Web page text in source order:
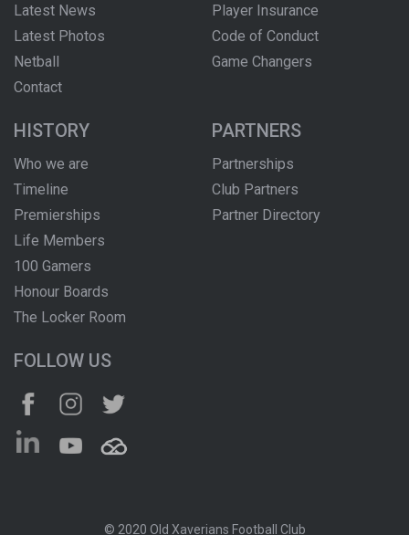
Latest News
Latest Photos
Netball
Contact
Player Insurance
Code of Conduct
Game Changers
HISTORY
Who we are
Timeline
Premierships
Life Members
100 Gamers
Honour Boards
The Locker Room
PARTNERS
Partnerships
Club Partners
Partner Directory
FOLLOW US
© 2020 Old Xaverians Football Club